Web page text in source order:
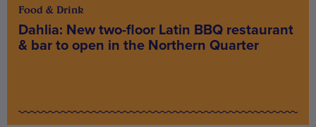
Food & Drink
Dahlia: New two-floor Latin BBQ restaurant
& bar to open in the Northern Quarter